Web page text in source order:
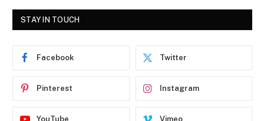
STAY IN TOUCH
Facebook Twitter
Pinterest Instagram
YouTube Vimeo